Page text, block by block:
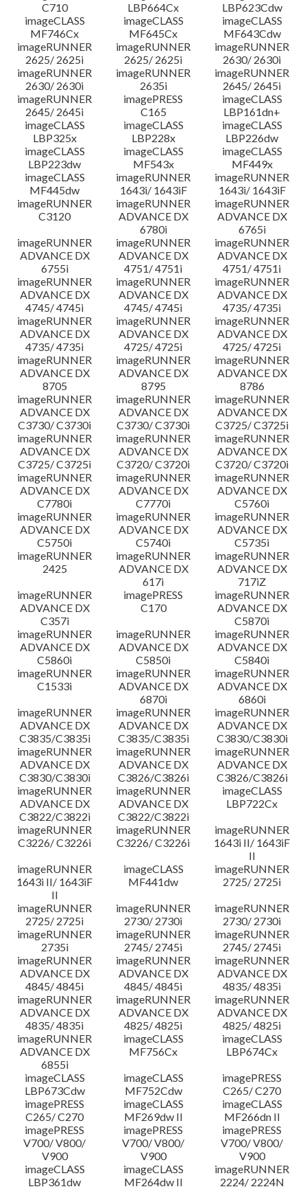
C710
LBP664Cx
LBP623Cdw
imageCLASS
MF746Cx
imageCLASS
MF645Cx
imageCLASS
MF643Cdw
imageRUNNER
2625/ 2625i
imageRUNNER
2625/ 2625i
imageRUNNER
2630/ 2630i
imageRUNNER
2630/ 2630i
imageRUNNER
2635i
imageRUNNER
2645/ 2645i
imageRUNNER
2645/ 2645i
imagePRESS
C165
imageCLASS
LBP161dn+
imageCLASS
LBP325x
imageCLASS
LBP228x
imageCLASS
LBP226dw
imageCLASS
LBP223dw
imageCLASS
MF543x
imageCLASS
MF449x
imageCLASS
MF445dw
imageRUNNER
1643i/ 1643iF
imageRUNNER
1643i/ 1643iF
imageRUNNER
C3120
imageRUNNER
ADVANCE DX
6780i
imageRUNNER
ADVANCE DX
6765i
imageRUNNER
ADVANCE DX
6755i
imageRUNNER
ADVANCE DX
4751/ 4751i
imageRUNNER
ADVANCE DX
4751/ 4751i
imageRUNNER
ADVANCE DX
4745/ 4745i
imageRUNNER
ADVANCE DX
4745/ 4745i
imageRUNNER
ADVANCE DX
4735/ 4735i
imageRUNNER
ADVANCE DX
4735/ 4735i
imageRUNNER
ADVANCE DX
4725/ 4725i
imageRUNNER
ADVANCE DX
4725/ 4725i
imageRUNNER
ADVANCE DX
8705
imageRUNNER
ADVANCE DX
8795
imageRUNNER
ADVANCE DX
8786
imageRUNNER
ADVANCE DX
C3730/ C3730i
imageRUNNER
ADVANCE DX
C3730/ C3730i
imageRUNNER
ADVANCE DX
C3725/ C3725i
imageRUNNER
ADVANCE DX
C3725/ C3725i
imageRUNNER
ADVANCE DX
C3720/ C3720i
imageRUNNER
ADVANCE DX
C3720/ C3720i
imageRUNNER
ADVANCE DX
C7780i
imageRUNNER
ADVANCE DX
C7770i
imageRUNNER
ADVANCE DX
C5760i
imageRUNNER
ADVANCE DX
C5750i
imageRUNNER
ADVANCE DX
C5740i
imageRUNNER
ADVANCE DX
C5735i
imageRUNNER
2425
imageRUNNER
ADVANCE DX
617i
imageRUNNER
ADVANCE DX
717iZ
imageRUNNER
ADVANCE DX
C357i
imagePRESS
C170
imageRUNNER
ADVANCE DX
C5870i
imageRUNNER
ADVANCE DX
C5860i
imageRUNNER
ADVANCE DX
C5850i
imageRUNNER
ADVANCE DX
C5840i
imageRUNNER
C1533i
imageRUNNER
ADVANCE DX
6870i
imageRUNNER
ADVANCE DX
6860i
imageRUNNER
ADVANCE DX
C3835/C3835i
imageRUNNER
ADVANCE DX
C3835/C3835i
imageRUNNER
ADVANCE DX
C3830/C3830i
imageRUNNER
ADVANCE DX
C3830/C3830i
imageRUNNER
ADVANCE DX
C3826/C3826i
imageRUNNER
ADVANCE DX
C3826/C3826i
imageRUNNER
ADVANCE DX
C3822/C3822i
imageRUNNER
ADVANCE DX
C3822/C3822i
imageCLASS
LBP722Cx
imageRUNNER
C3226/ C3226i
imageRUNNER
C3226/ C3226i
imageRUNNER
1643i II/ 1643iF
II
imageRUNNER
1643i II/ 1643iF
II
imageCLASS
MF441dw
imageRUNNER
2725/ 2725i
imageRUNNER
2725/ 2725i
imageRUNNER
2730/ 2730i
imageRUNNER
2730/ 2730i
imageRUNNER
2735i
imageRUNNER
2745/ 2745i
imageRUNNER
2745/ 2745i
imageRUNNER
ADVANCE DX
4845/ 4845i
imageRUNNER
ADVANCE DX
4845/ 4845i
imageRUNNER
ADVANCE DX
4835/ 4835i
imageRUNNER
ADVANCE DX
4835/ 4835i
imageRUNNER
ADVANCE DX
4825/ 4825i
imageRUNNER
ADVANCE DX
4825/ 4825i
imageRUNNER
ADVANCE DX
6855i
imageCLASS
MF756Cx
imageCLASS
LBP674Cx
imageCLASS
LBP673Cdw
imageCLASS
MF752Cdw
imagePRESS
C265/ C270
imagePRESS
C265/ C270
imageCLASS
MF269dw II
imageCLASS
MF266dn II
imagePRESS
V700/ V800/
V900
imagePRESS
V700/ V800/
V900
imagePRESS
V700/ V800/
V900
imageCLASS
LBP361dw
imageCLASS
MF264dw II
imageRUNNER
2224/ 2224N